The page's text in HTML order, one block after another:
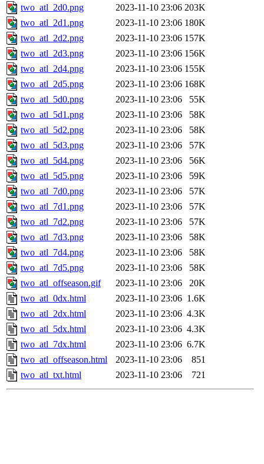
two_atl_2d0.png
2023-11-10 23:06 203K
two_atl_2d1.png
2023-11-10 23:06 180K
two_atl_2d2.png
2023-11-10 23:06 157K
two_atl_2d3.png
2023-11-10 23:06 156K
two_atl_2d4.png
2023-11-10 23:06 155K
two_atl_2d5.png
2023-11-10 23:06 168K
two_atl_5d0.png
2023-11-10 23:06
55K
two_atl_5d1.png
2023-11-10 23:06
58K
two_atl_5d2.png
2023-11-10 23:06
58K
two_atl_5d3.png
2023-11-10 23:06
57K
two_atl_5d4.png
2023-11-10 23:06
56K
two_atl_5d5.png
2023-11-10 23:06
59K
two_atl_7d0.png
2023-11-10 23:06
57K
two_atl_7d1.png
2023-11-10 23:06
57K
two_atl_7d2.png
2023-11-10 23:06
57K
two_atl_7d3.png
2023-11-10 23:06
58K
two_atl_7d4.png
2023-11-10 23:06
58K
two_atl_7d5.png
2023-11-10 23:06
58K
two_atl_offseason.gif
2023-11-10 23:06
20K
two_atl_0dx.html
2023-11-10 23:06 1.6K
two_atl_2dx.html
2023-11-10 23:06 4.3K
two_atl_5dx.html
2023-11-10 23:06 4.3K
two_atl_7dx.html
2023-11-10 23:06 6.7K
two_atl_offseason.html
2023-11-10 23:06
851
two_atl_txt.html
2023-11-10 23:06 721